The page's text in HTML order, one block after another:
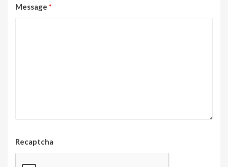
Message *
Recaptcha